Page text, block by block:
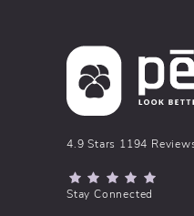
pēkomd®
4.9 Stars 1194
(Opens
Stay Connected